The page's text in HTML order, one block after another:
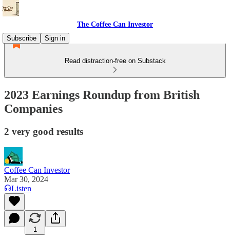
The Coffee Can Investor
Subscribe
Sign in
Read distraction-free on Substack
2023 Earnings Roundup from British
Companies
2 very good results
Coffee Can Investor
Mar 30, 2024
Listen
1